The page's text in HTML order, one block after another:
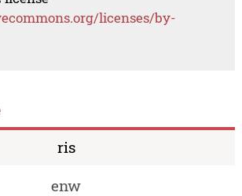
licenses/by-
ris
enw